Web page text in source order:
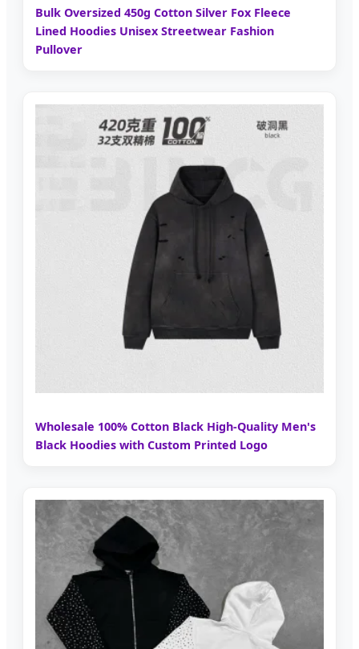
Bulk Oversized 450g Cotton Silver Fox Fleece
Lined Hoodies Unisex Streetwear Fashion
Pullover
Wholesale 100% Cotton Black High-Quality Men's
Black Hoodies with Custom Printed Logo